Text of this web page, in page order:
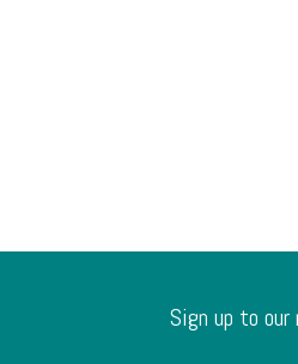
Sign up to